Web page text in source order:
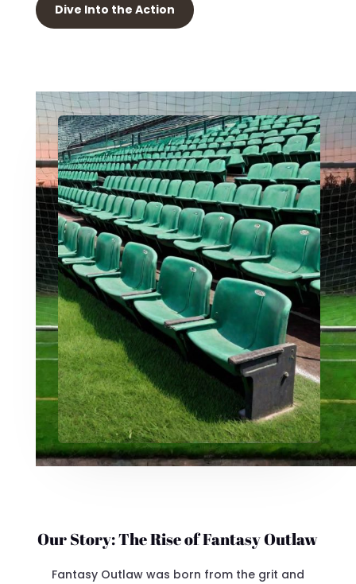
Dive Into the Action
Our Story: The Rise of Fantasy Outlaw
Fantasy Outlaw was born from the grit and